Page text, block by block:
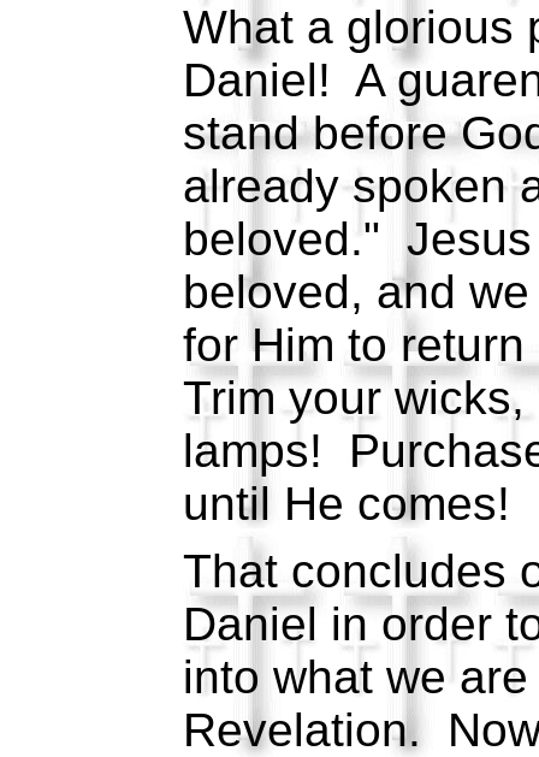
What a glorious
Daniel! A
stand before
already spoken
beloved."
beloved, and
for Him to
Trim your
lamps!
until He comes!
That concludes
Daniel in order
into what we
Revelation.